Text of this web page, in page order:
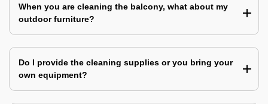
When you are cleaning the balcony, what about my
outdoor furniture?
Do I provide the cleaning supplies or you bring your
own equipment?